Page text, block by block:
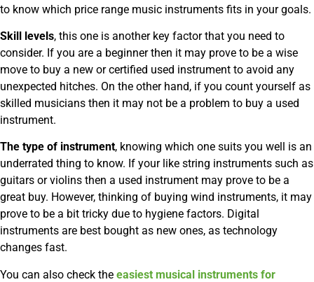
to know which price range music instruments fits in your goals.
Skill levels, this one is another key factor that you need to
consider. If you are a beginner then it may prove to be a wise
move to buy a new or certified used instrument to avoid any
unexpected hitches. On the other hand, if you count yourself as
skilled musicians then it may not be a problem to buy a used
instrument.
The type of instrument, knowing which one suits you well is an
underrated thing to know. If your like string instruments such as
guitars or violins then a used instrument may prove to be a
great buy. However, thinking of buying wind instruments, it may
prove to be a bit tricky due to hygiene factors. Digital
instruments are best bought as new ones, as technology
changes fast.
You can also check the easiest musical instruments for